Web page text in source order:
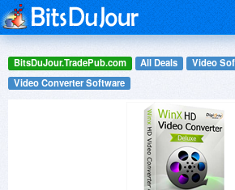
BitsDuJour.TradePub.com All Deals
Video
Video Converter Software